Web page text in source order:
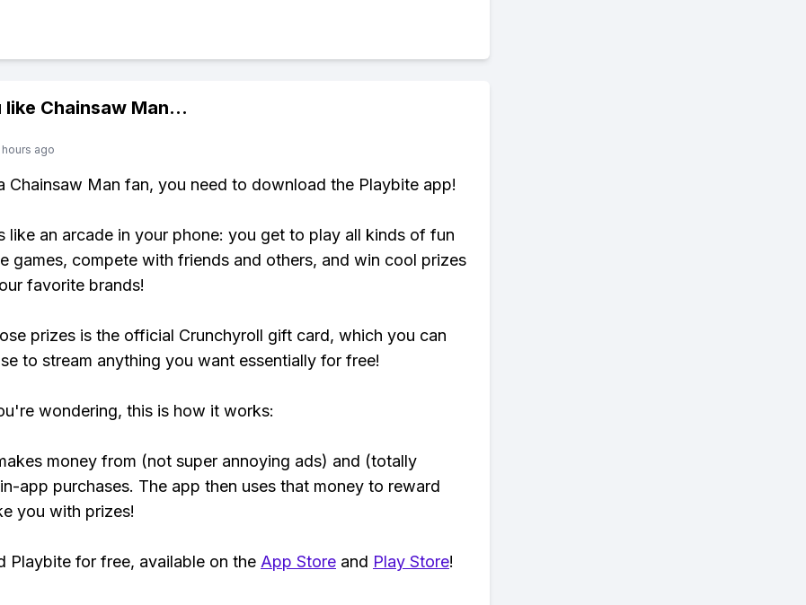
like Chainsaw Man...
hours ago
Chainsaw Man fan, you need to download the Playbite app!
like an arcade in your phone: you get to play all kinds of fun
games, compete with friends and others, and win cool prizes
favorite brands!
prizes is the official Crunchyroll gift card, which you can
to stream anything you want essentially for free!
wondering, this is how it works:
money from (not super annoying ads) and (totally
app purchases. The app then uses that money to reward
you with prizes!
Playbite for free, available on the App Store and Play Store!